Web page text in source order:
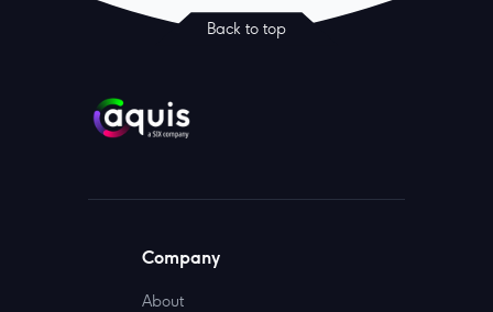
Back to top
Company
About